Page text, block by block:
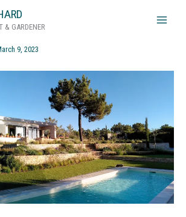
& GARDENER
9, 2023